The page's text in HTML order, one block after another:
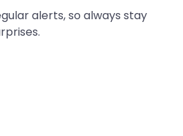
alerts, so always stay